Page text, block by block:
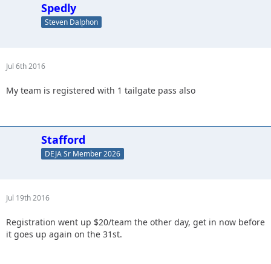
Spedly
Steven Dalphon
Jul 6th 2016
My team is registered with 1 tailgate pass also
Stafford
DEJA Sr Member 2026
Jul 19th 2016
Registration went up $20/team the other day, get in now before
it goes up again on the 31st.